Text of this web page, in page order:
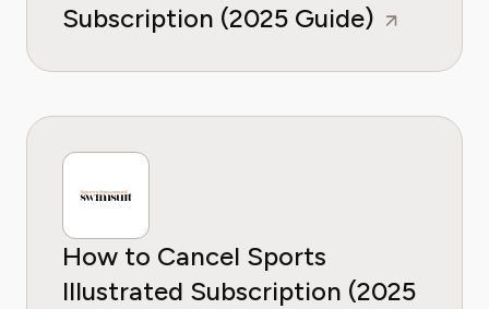
Subscription (2025 Guide)
How to Cancel Sports
Illustrated Subscription (2025